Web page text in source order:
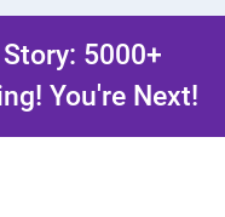
5000+
You're Next!